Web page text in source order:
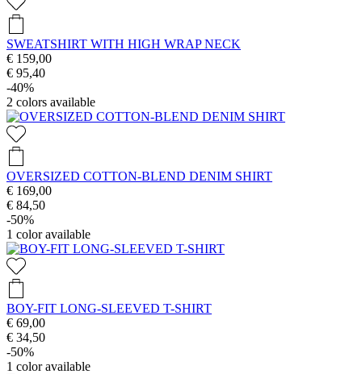
SWEATSHIRT WITH HIGH WRAP NECK
€ 159,00
€ 95,40
-40%
2 colors available
OVERSIZED COTTON-BLEND DENIM SHIRT
€ 169,00
€ 84,50
-50%
1 color available
BOY-FIT LONG-SLEEVED T-SHIRT
€ 69,00
€ 34,50
-50%
1 color available